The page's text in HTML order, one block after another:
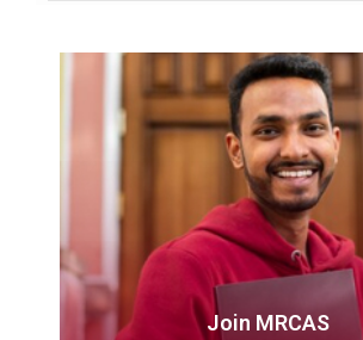
Join MRCAS